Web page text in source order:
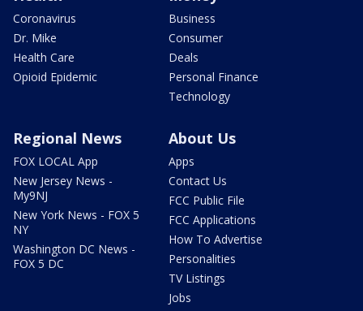
Coronavirus
Dr. Mike
Health Care
Opioid Epidemic
Business
Consumer
Deals
Personal Finance
Technology
Regional News
FOX LOCAL App
New Jersey News -
My9NJ
New York News - FOX 5
NY
Washington DC News -
FOX 5 DC
About Us
Apps
Contact Us
FCC Public File
FCC Applications
How To Advertise
Personalities
TV Listings
Jobs